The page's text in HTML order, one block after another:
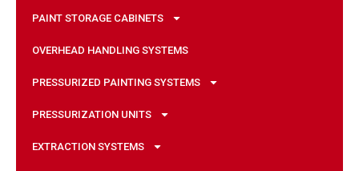
PAINT STORAGE CABINETS
OVERHEAD HANDLING SYSTEMS
PRESSURIZED PAINTING SYSTEMS
PRESSURIZATION UNITS
EXTRACTION SYSTEMS